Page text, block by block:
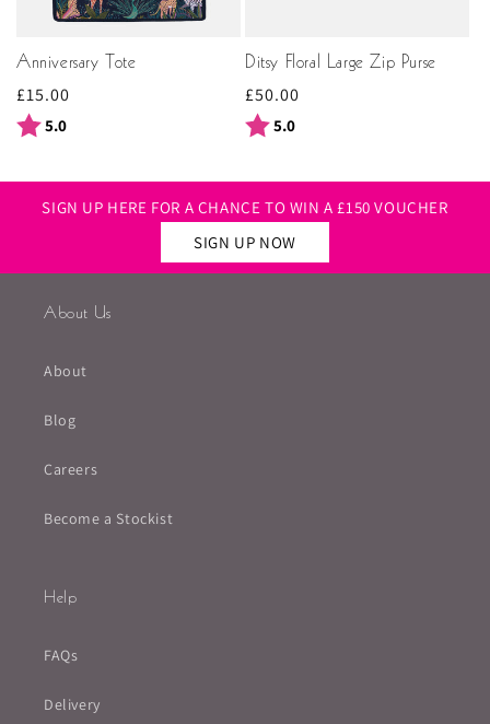
Anniversary Tote
Regular
price
£15.00
Rating:
5.0
Ditsy Floral Large Zip Purse
Regular
price
£50.00
Rating:
5.0
SIGN UP HERE FOR A CHANCE TO WIN A £150 VOUCHER
SIGN UP NOW
About Us
About
Blog
Careers
Become a Stockist
Help
FAQs
Delivery